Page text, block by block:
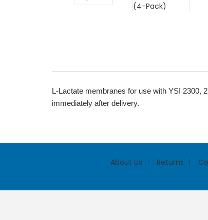
L-Lactate membranes for use with YSI 2300,
immediately after delivery.
About Us Returns